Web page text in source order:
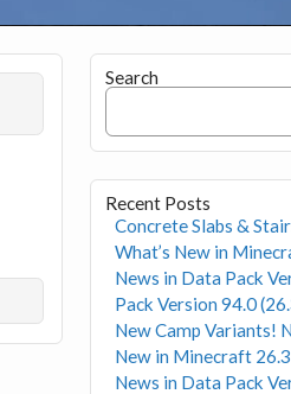
Search
Recent Posts
Concrete Slabs &
What’s New in
News in Data Pack
Pack Version 94.0
New Camp Variants!
New in Minecraft
News in Data Pack